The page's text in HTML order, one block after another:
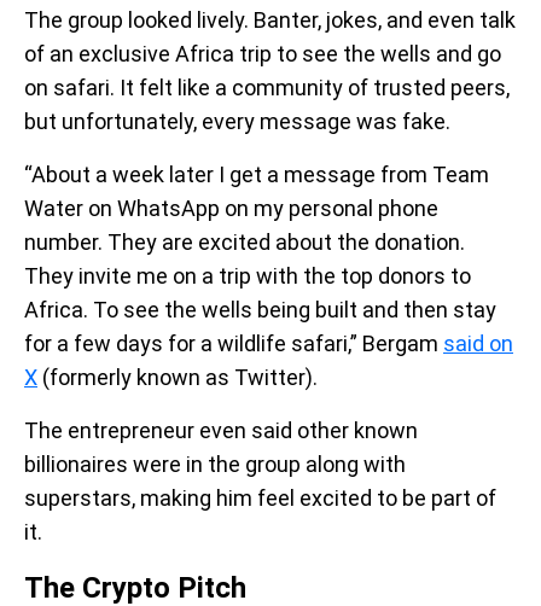
The group looked lively. Banter, jokes, and even talk
of an exclusive Africa trip to see the wells and go
on safari. It felt like a community of trusted peers,
but unfortunately, every message was fake.
“About a week later I get a message from Team
Water on WhatsApp on my personal phone
number. They are excited about the donation.
They invite me on a trip with the top donors to
Africa. To see the wells being built and then stay
for a few days for a wildlife safari,” Bergam said on
X (formerly known as Twitter).
The entrepreneur even said other known
billionaires were in the group along with
superstars, making him feel excited to be part of
it.
The Crypto Pitch